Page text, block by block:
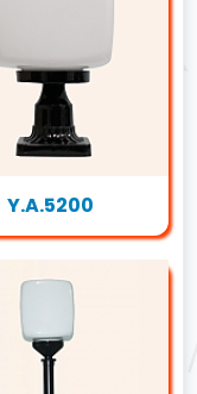
Y.A.5200